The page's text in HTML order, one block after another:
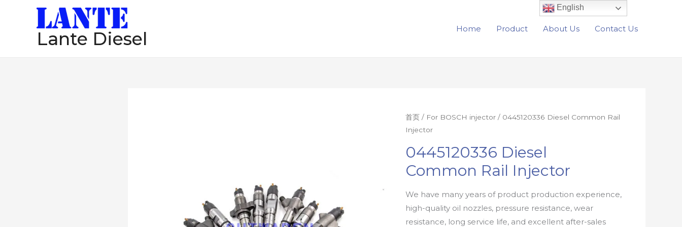
Lante Diesel Home Product About Us Contact Us
首页 / For BOSCH injector / 0445120336 Diesel Common Rail
Injector
0445120336 Diesel
Common Rail Injector
We have many years of product production experience,
high-quality oil nozzles, pressure resistance, wear
resistance, long service life, and excellent after-sales
English